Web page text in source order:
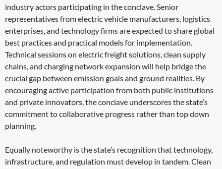
industry actors participating in the conclave. Senior
representatives from electric vehicle manufacturers, logistics
enterprises, and technology firms are expected to share global
best practices and practical models for implementation.
Technical sessions on electric freight solutions, clean supply
chains, and charging network expansion will help bridge the
crucial gap between emission goals and ground realities. By
encouraging active participation from both public institutions
and private innovators, the conclave underscores the state’s
commitment to collaborative progress rather than top down
planning.
Equally noteworthy is the state’s recognition that technology,
infrastructure, and regulation must develop in tandem. Clean